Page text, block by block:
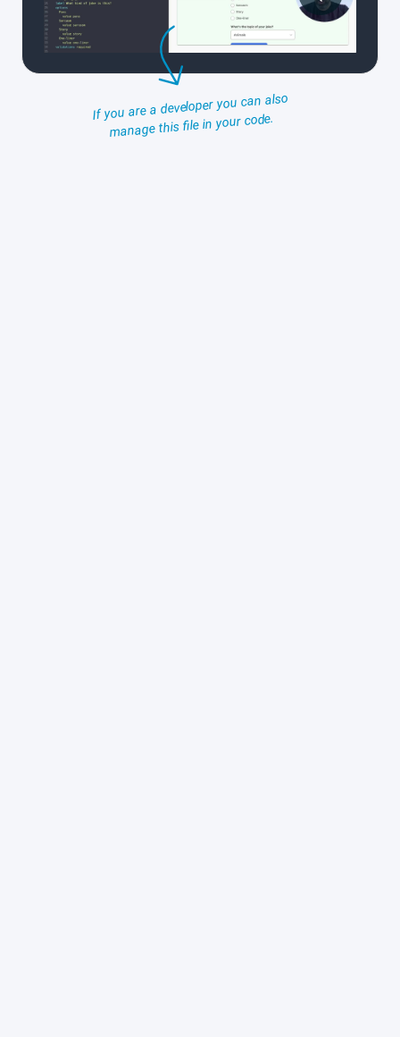
If you are a developer you can also
manage this file in your code.